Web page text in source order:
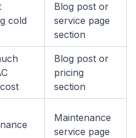
cold
Blog post or
service page
section
Blog post or
pricing
section
Maintenance
service page